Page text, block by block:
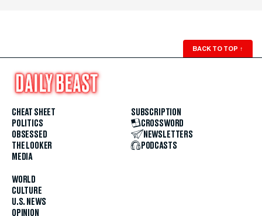
BACK TO TOP ↑
CHEAT SHEET
POLITICS
OBSESSED
THE LOOKER
MEDIA
WORLD
CULTURE
U.S. NEWS
OPINION
SUBSCRIPTION
CROSSWORD
NEWSLETTERS
PODCASTS